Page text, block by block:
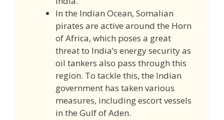
In the Indian Ocean, Somalian
pirates are active around the Horn
of Africa, which poses a great
threat to India’s energy security as
oil tankers also pass through this
region. To tackle this, the Indian
government has taken various
measures, including escort vessels
in the Gulf of Aden.